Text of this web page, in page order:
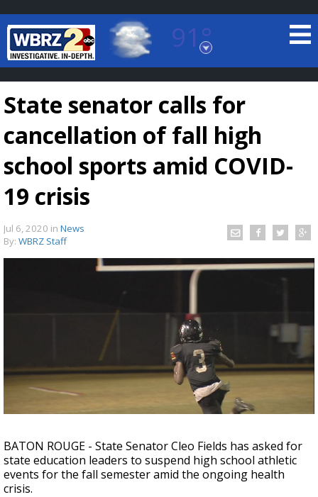
91°
Baton Rouge, Louisiana
7 DAY FORECAST
A discarded SpaceX rocket is on a high-
speed collision course with the Moon
State senator calls for
cancellation of fall high
school sports amid COVID-
19 crisis
Jul 6, 2020 in News
By: WBRZ Staff
BATON ROUGE - State Senator Cleo Fields has asked for
state education leaders to suspend high school athletic
events for the fall semester amid the ongoing health
crisis.